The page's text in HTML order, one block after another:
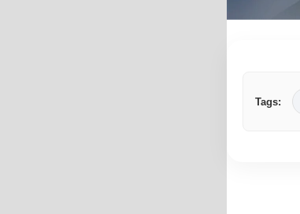
Tags: